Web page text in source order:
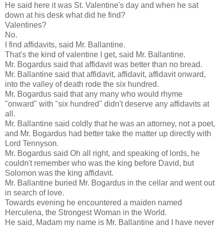
He said here it was St. Valentine's day and when he sat
down at his desk what did he find?
Valentines?
No.
I find affidavits, said Mr. Ballantine.
That's the kind of valentine I get, said Mr. Ballantine.
Mr. Bogardus said that affidavit was better than no bread.
Mr. Ballantine said that affidavit, affidavit, affidavit onward,
into the valley of death rode the six hundred.
Mr. Bogardus said that any many who would rhyme
"onward" with "six hundred" didn't deserve any affidavits at
all.
Mr. Ballantine said coldly that he was an attorney, not a poet,
and Mr. Bogardus had better take the matter up directly with
Lord Tennyson.
Mr. Bogardus said Oh all right, and speaking of lords, he
couldn't remember who was the king before David, but
Solomon was the king affidavit.
Mr. Ballantine buried Mr. Bogardus in the cellar and went out
in search of love.
Towards evening he encountered a maiden named
Herculena, the Strongest Woman in the World.
He said, Madam my name is Mr. Ballantine and I have never